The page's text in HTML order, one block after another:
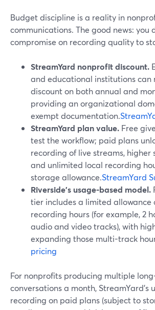
Budget discipline is a reality in
communications. The good news: you
compromise on recording quality to
StreamYard nonprofit discount.
and educational institutions can
discount on both annual and
providing an organizational
exempt documentation.
StreamYard plan value. Free
test the workflow; paid plans
recording of live streams, higher
and unlimited local recording
storage allowance.StreamYard
Riverside’s usage-based model.
tier includes a limited
recording hours (for example, 2
audio and video tracks), with
expanding those multi-track
pricing
For nonprofits producing multiple
conversations a month, StreamYard’s
recording on paid plans (subject to